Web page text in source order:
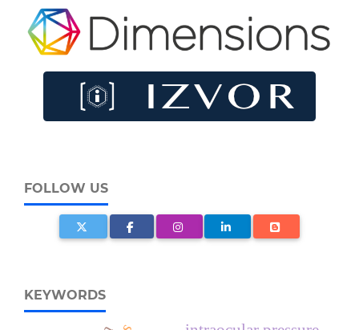
FOLLOW US
KEYWORDS